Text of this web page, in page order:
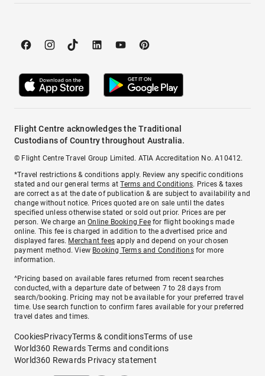
Flight Centre acknowledges the Traditional
Custodians of Country throughout Australia.
© Flight Centre Travel Group Limited. ATIA Accreditation No. A10412.
*Travel restrictions & conditions apply. Review any specific conditions
stated and our general terms atTerms and Conditions. Prices & taxes
are correct as at the date of publication & are subject to availability and
change without notice. Prices quoted are on sale until the dates
specified unless otherwise stated or sold out prior. Prices are per
person. We charge anOnline Booking Feefor flight bookings made
online. This fee is charged in addition to the advertised price and
displayed fares. Merchant fees apply and depend on your chosen
payment method. View Booking Terms and Conditionsfor more
information.
^Pricing based on available fares returned from recent searches
conducted, with a departure date of between 7 to 28 days from
search/booking. Pricing may not be available for your preferred travel
time. Use search function to confirm fares available for your preferred
travel dates and times.
CookiesPrivacyTerms & conditionsTerms of use
World360 Rewards Terms and conditions
World360 Rewards Privacy statement